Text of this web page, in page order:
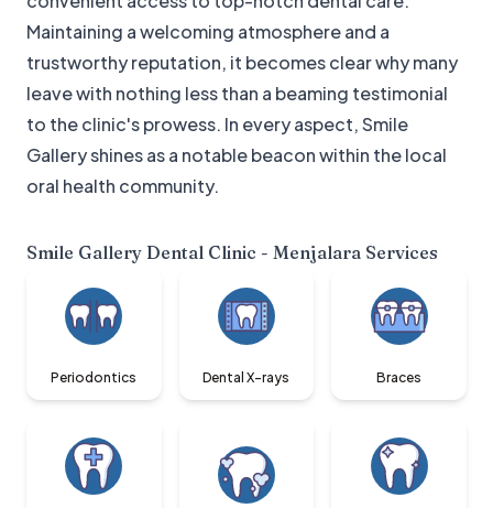
Maintaining a welcoming atmosphere and a
trustworthy reputation, it becomes clear why many
leave with nothing less than a beaming testimonial
to the clinic's prowess. In every aspect, Smile
Gallery shines as a notable beacon within the local
oral health community.
Smile Gallery Dental Clinic - Menjalara Services
Periodontics Dental X-rays Braces